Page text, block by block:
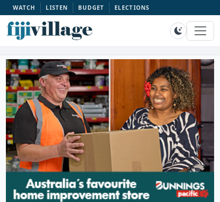
WATCH LISTEN BUDGET ELECTIONS